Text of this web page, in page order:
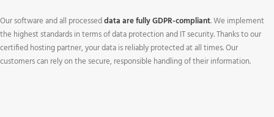
Our software and all processeddata are fully GDPR-compliant. We implement
the highest standards in terms of data protection and IT security. Thanks to our
certified hosting partner, your data is reliably protected at all times. Our
customers can rely on the secure, responsible handling of their information.